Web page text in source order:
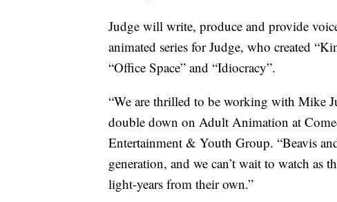
Judge will write, produce and provide
animated series for Judge, who created
“Office Space” and “Idiocracy”.
“We are thrilled to be working with Mike
double down on Adult Animation at
Entertainment & Youth Group. “Beavis
generation, and we can’t wait to watch as
light-years from their own.”